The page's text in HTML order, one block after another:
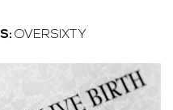
OVERSIXTY